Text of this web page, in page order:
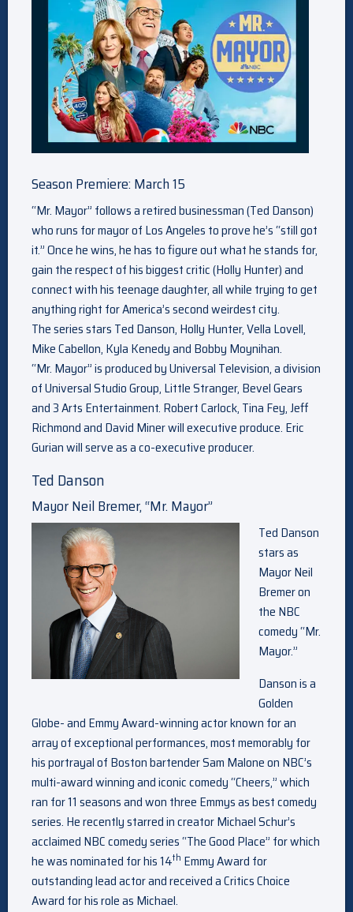
Season Premiere: March 15
“Mr. Mayor” follows a retired businessman (Ted Danson)
who runs for mayor of Los Angeles to prove he’s “still got
it.” Once he wins, he has to figure out what he stands for,
gain the respect of his biggest critic (Holly Hunter) and
connect with his teenage daughter, all while trying to get
anything right for America’s second weirdest city.
The series stars Ted Danson, Holly Hunter, Vella Lovell,
Mike Cabellon, Kyla Kenedy and Bobby Moynihan.
“Mr. Mayor” is produced by Universal Television, a division
of Universal Studio Group, Little Stranger, Bevel Gears
and 3 Arts Entertainment. Robert Carlock, Tina Fey, Jeff
Richmond and David Miner will executive produce. Eric
Gurian will serve as a co-executive producer.
Ted Danson
Mayor Neil Bremer, “Mr. Mayor”
Ted Danson
stars as
Mayor Neil
Bremer on
the NBC
comedy “Mr.
Mayor.”
Danson is a
Golden
Globe- and Emmy Award-winning actor known for an
array of exceptional performances, most memorably for
his portrayal of Boston bartender Sam Malone on NBC’s
multi-award winning and iconic comedy “Cheers,” which
ran for 11 seasons and won three Emmys as best comedy
series. He recently starred in creator Michael Schur’s
acclaimed NBC comedy series “The Good Place” for which
he was nominated for his 14th Emmy Award for
outstanding lead actor and received a Critics Choice
Award for his role as Michael.